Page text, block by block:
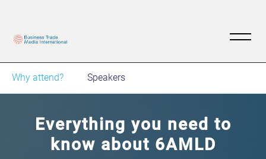
Why attend? Speakers
Everything you need to
know about 6AMLD